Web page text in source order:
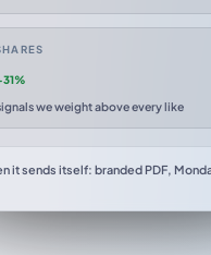
we weight above every like
it sends itself: branded PDF,